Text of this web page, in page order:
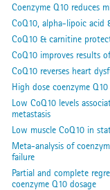
Coenzyme Q10 reduces
CoQ10, alpha-lipoic acid
CoQ10 & carnitine
CoQ10 improves results
CoQ10 reverses heart
High dose coenzyme
Low CoQ10 levels
metastasis
Low muscle CoQ10 in
Meta-analysis of
failure
Partial and complete
coenzyme Q10 dosage